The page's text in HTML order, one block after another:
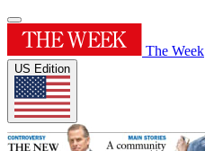
The Week
US Edition